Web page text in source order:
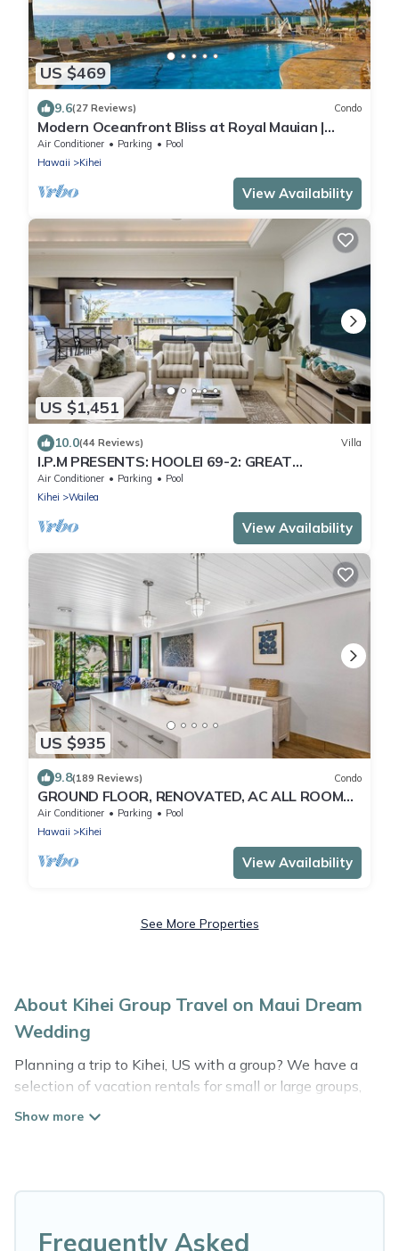
US $469
9.6(27 Reviews) Condo
Modern Oceanfront Bliss at Royal Mauian |
Ocean Views and Island Living
Air Conditioner Parking
Pool
Hawaii
Kihei
View Availability
US $1,451
10.0(44 Reviews) Villa
I.P.M PRESENTS: HOOLEI 69-2: GREAT
LOCATION + STUNNING NEW REMODEL! WOW!
Air Conditioner Parking
Pool
Kihei
Wailea
View Availability
US $935
9.8(189 Reviews) Condo
GROUND FLOOR, RENOVATED, AC ALL ROOMS,
PICKLEBALL COURTS, AND STEPS TO BEACH
Air Conditioner Parking
Pool
Hawaii
Kihei
View Availability
See More Properties
About Kihei Group Travel on Maui Dream
Wedding
Planning a trip to Kihei, US with a group? We have a
selection of vacation rentals for small or large groups,
friends, or entire families. Whether you're looking for
like, such as private or indoor swimming pools, hot tubs,
Frequently Asked